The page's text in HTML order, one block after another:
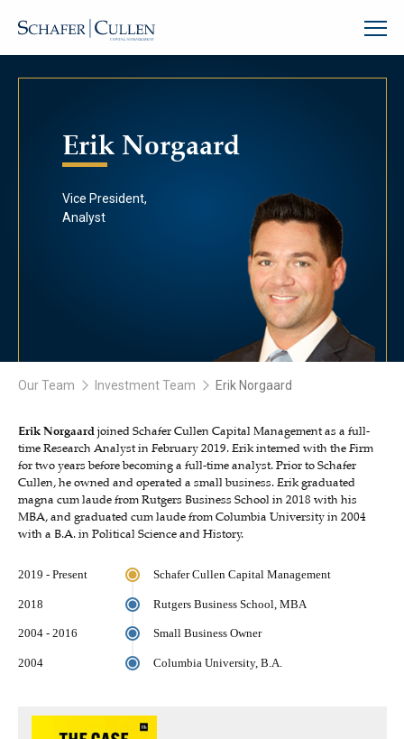
Erik Norgaard
Vice President,
Analyst
Our Team Investment Team Erik Norgaard
Erik Norgaardjoined Schafer Cullen Capital Management as a full-
time Research Analyst in February 2019. Erik interned with the Firm
for two years before becoming a full-time analyst. Prior to Schafer
Cullen, he owned and operated a small business. Erik graduated
magna cum laude from Rutgers Business School in 2018 with his
MBA, and graduated cum laude from Columbia University in 2004
with a B.A. in Political Science and History.
2019 - Present Schafer Cullen Capital Management
2018 Rutgers Business School, MBA
2004 - 2016 Small Business Owner
2004 Columbia University, B.A.